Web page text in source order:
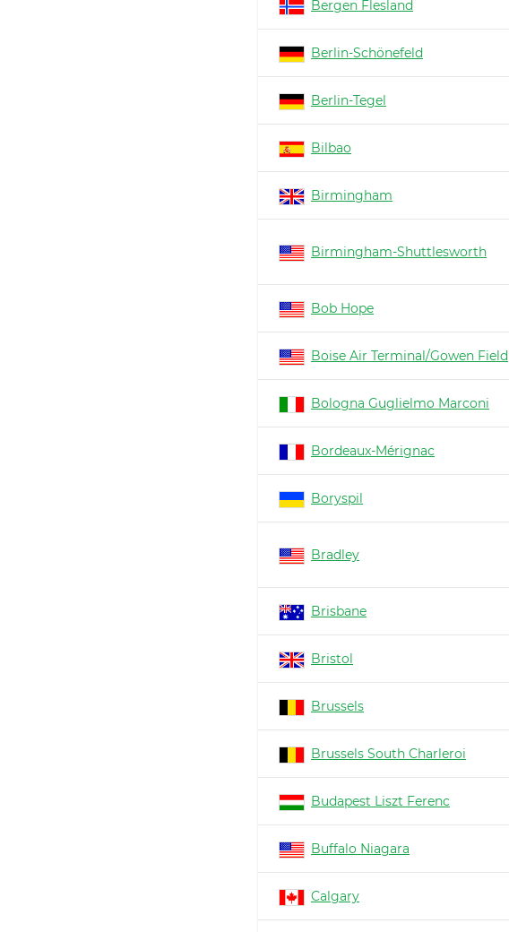
Bergen Flesland
Berlin-Schönefeld
Berlin-Tegel
Bilbao
Birmingham
Birmingham-Shuttlesworth
Bob Hope
Boise Air Terminal/Gowen Field
Bologna Guglielmo Marconi
Bordeaux-Mérignac
Boryspil
Bradley
Brisbane
Bristol
Brussels
Brussels South Charleroi
Budapest Liszt Ferenc
Buffalo Niagara
Calgary